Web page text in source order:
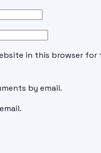
in this browser for
by email.